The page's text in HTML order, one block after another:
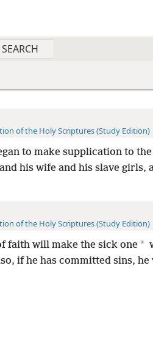
of the Holy Scriptures (Study Edition)
to make supplication to
and his wife and his slave girls,
of the Holy Scriptures (Study Edition)
faith will make the sick one *
if he has committed sins,